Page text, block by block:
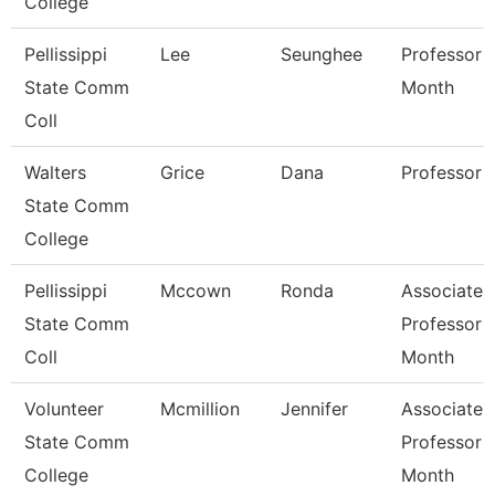
Pellissippi
State Comm
Coll
Lee Seunghee
Professor
Month
Walters
State Comm
College
Grice Dana Professor
Pellissippi
State Comm
Coll
Mccown Ronda
Associate
Professor
Month
Volunteer
State Comm
College
Mcmillion Jennifer
Associate
Professor
Month